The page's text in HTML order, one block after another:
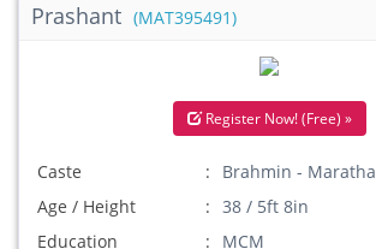
Prashant (MAT395491)
Register Now! (Free) »
Caste
Brahmin - Maratha
Age / Height
38 / 5ft 8in
Education
MCM